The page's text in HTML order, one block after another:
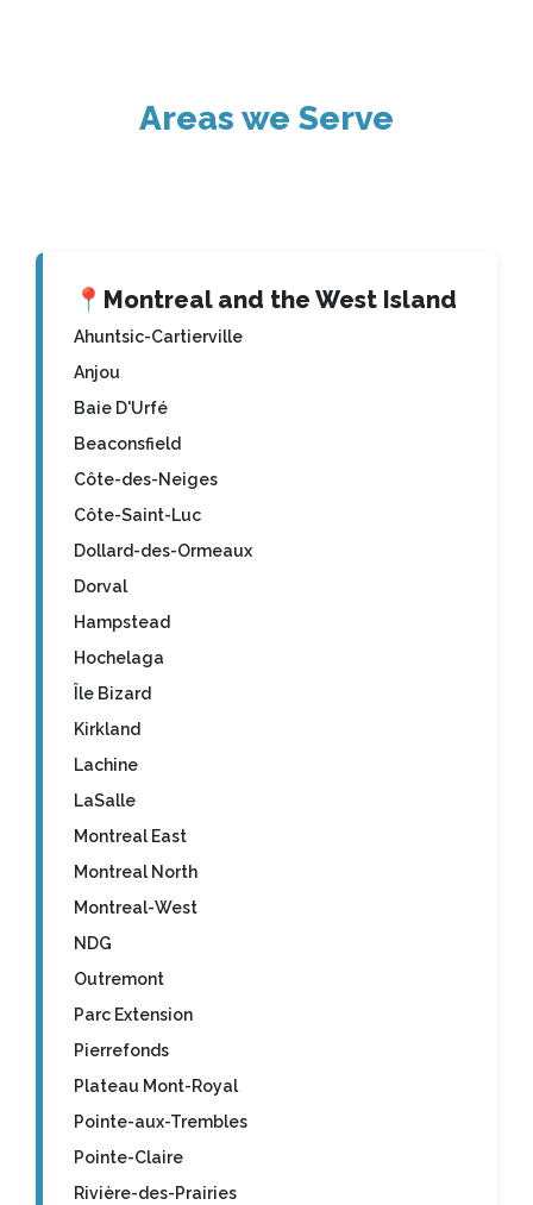
Areas we Serve
📍 Montreal and the West Island
Ahuntsic-Cartierville
Anjou
Baie D'Urfé
Beaconsfield
Côte-des-Neiges
Côte-Saint-Luc
Dollard-des-Ormeaux
Dorval
Hampstead
Hochelaga
Île Bizard
Kirkland
Lachine
LaSalle
Montreal East
Montreal North
Montreal-West
NDG
Outremont
Parc Extension
Pierrefonds
Plateau Mont-Royal
Pointe-aux-Trembles
Pointe-Claire
Rivière-des-Prairies